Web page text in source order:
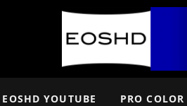
EOSHD YOUTUBE PRO COLOR